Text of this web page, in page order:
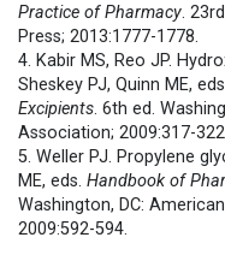
Practice of Pharmacy.
Press; 2013:1777-1778.
4. Kabir MS, Reo JP.
Sheskey PJ, Quinn ME,
Excipients. 6th ed.
Association; 2009:317-
5. Weller PJ. Propylene
ME, eds. Handbook of
Washington, DC:
2009:592-594.